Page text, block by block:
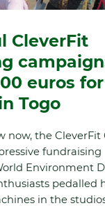
CleverFit
euros for
Togo
now, the CleverFit
fundraising
Environment
pedalled
in the